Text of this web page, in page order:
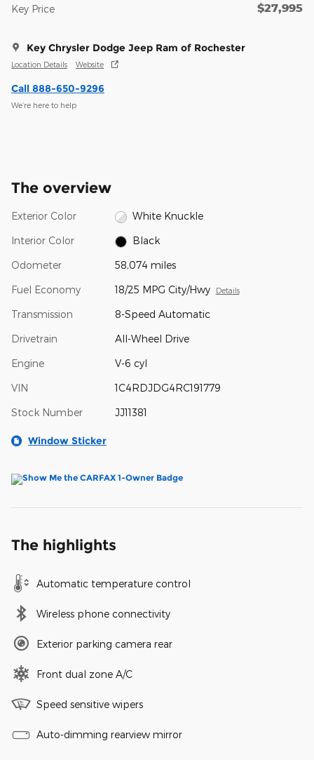
Key Price $27,995
Key Chrysler Dodge Jeep Ram of Rochester
Location Details Website
Call 888-650-9296
We’re here to help
The overview
Exterior Color White Knuckle
Interior Color Black
Odometer 58,074 miles
Fuel Economy 18/25 MPG City/Hwy Details
Transmission 8-Speed Automatic
Drivetrain All-Wheel Drive
Engine V-6 cyl
VIN 1C4RDJDG4RC191779
Stock Number JJ11381
Window Sticker
The highlights
Automatic temperature control
Wireless phone connectivity
Exterior parking camera rear
Front dual zone A/C
Speed sensitive wipers
Auto-dimming rearview mirror